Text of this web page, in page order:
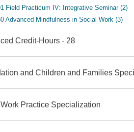
Field Practicum IV: Integrative Seminar (2)
Advanced Mindfulness in Social Work (3)
Credit-Hours - 28
and Children and Families
Practice Specialization